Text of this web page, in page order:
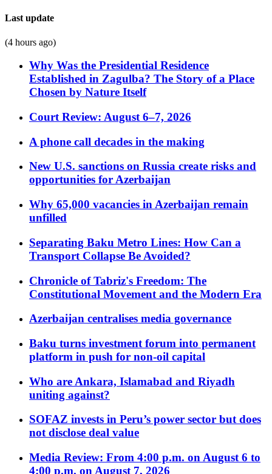
Last update
(4 hours ago)
Why Was the Presidential Residence
Established in Zagulba? The Story of a Place
Chosen by Nature Itself
Court Review: August 6–7, 2026
A phone call decades in the making
New U.S. sanctions on Russia create risks and
opportunities for Azerbaijan
Why 65,000 vacancies in Azerbaijan remain
unfilled
Separating Baku Metro Lines: How Can a
Transport Collapse Be Avoided?
Chronicle of Tabriz's Freedom: The
Constitutional Movement and the Modern Era
Azerbaijan centralises media governance
Baku turns investment forum into permanent
platform in push for non-oil capital
Who are Ankara, Islamabad and Riyadh
uniting against?
SOFAZ invests in Peru’s power sector but does
not disclose deal value
Media Review: From 4:00 p.m. on August 6 to
4:00 p.m. on August 7, 2026